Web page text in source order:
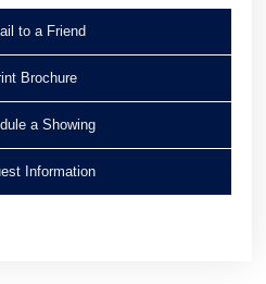
to a Friend
Brochure
a Showing
Information